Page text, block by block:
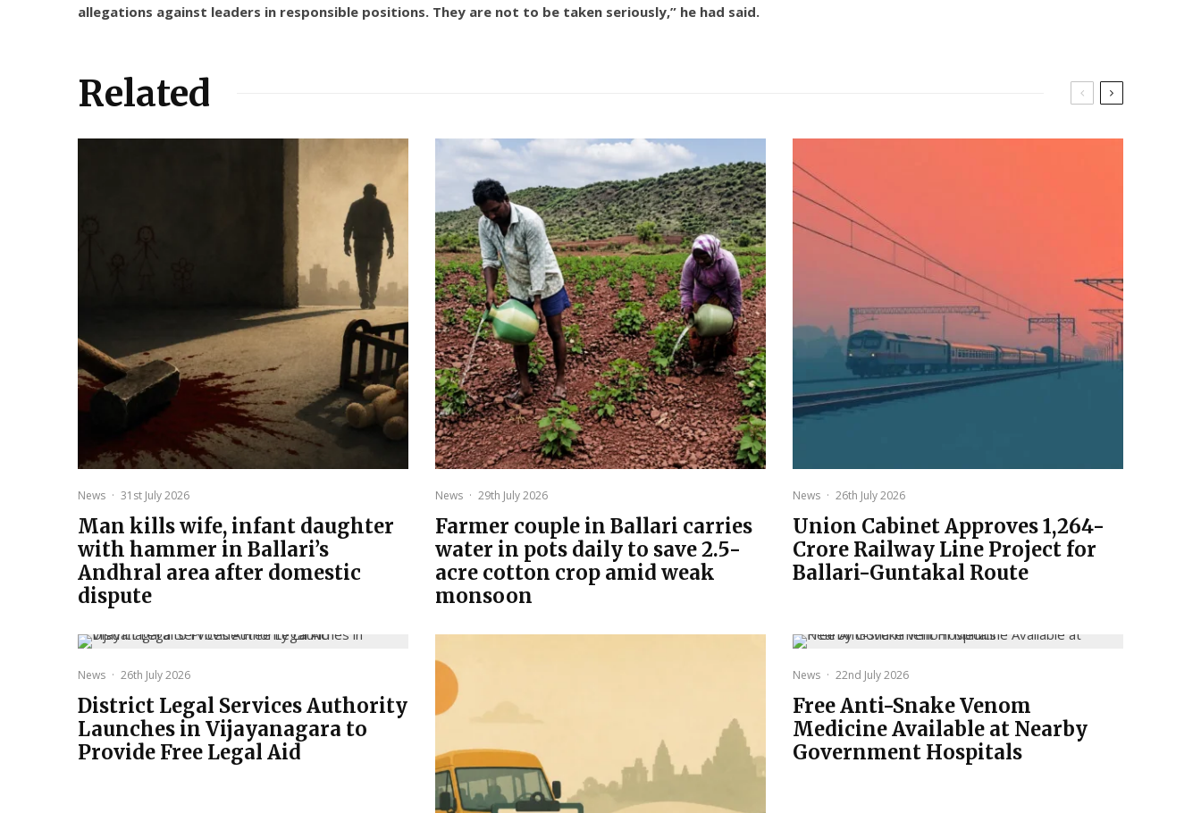
allegations against leaders in responsible positions. They are not to be taken seriously,” he had said.
Related
News · 31st July 2026
Man kills wife, infant daughter
with hammer in Ballari’s
Andhral area after domestic
dispute
News · 29th July 2026
Farmer couple in Ballari carries
water in pots daily to save 2.5-
acre cotton crop amid weak
monsoon
News · 26th July 2026
Union Cabinet Approves ₹1,264-
Crore Railway Line Project for
Ballari-Guntakal Route
News · 26th July 2026
District Legal Services Authority
Launches in Vijayanagara to
Provide Free Legal Aid
News · 22nd July 2026
Free Anti-Snake Venom
Medicine Available at Nearby
Government Hospitals